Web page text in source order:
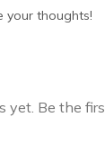
your thoughts!
yet. Be the